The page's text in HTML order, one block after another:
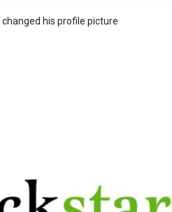
changed his profile picture